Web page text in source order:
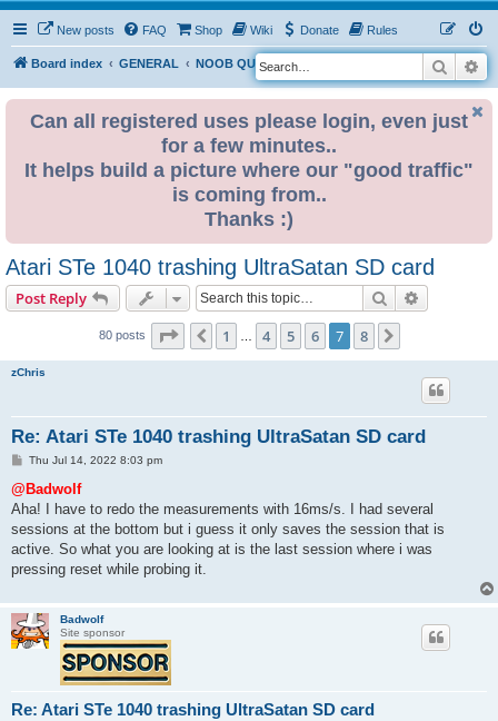
New posts FAQ Shop Wiki Donate Rules
Board index GENERAL NOOB QUESTIONS
S
e
Search
Can all registered uses please login, even just
for a few minutes..
It helps build a picture where our "good traffic"
is coming from..
Thanks :)
Atari STe 1040 trashing UltraSatan SD card
Post Reply Search
80 posts Page of8
Previous
1 4 5 6 7 8
zChris
Re: Atari STe 1040 trashing UltraSatan SD card
P
s
Thu Jul 14, 2022 8:03 pm
@Badwolf
Aha! I have to redo the measurements with 16ms/s. I had several
sessions at the bottom but i guess it only saves the session that is
active. So what you are looking at is the last session where i was
pressing reset while probing it.
Badwolf
Site sponsor
Re: Atari STe 1040 trashing UltraSatan SD card